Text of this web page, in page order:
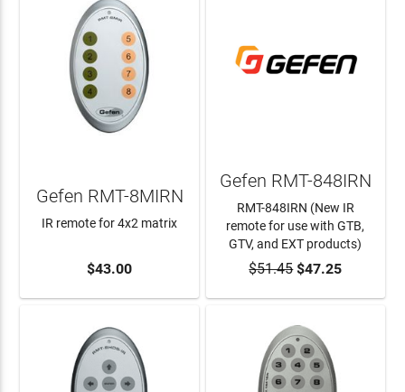
ADD TO CART
Gefen RMT-8MIRN
IR remote for 4x2 matrix
$43.00 ADD TO CART
Gefen RMT-848IRN
RMT-848IRN (New IR
remote for use with GTB,
GTV, and EXT products)
$51.45$47.25